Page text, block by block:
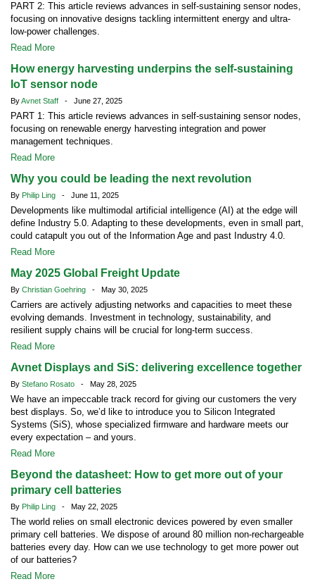
PART 2: This article reviews advances in self-sustaining sensor nodes,
focusing on innovative designs tackling intermittent energy and ultra-
low-power challenges.
Read More
How energy harvesting underpins the self-sustaining
IoT sensor node
ByAvnet Staff - June 27, 2025
PART 1: This article reviews advances in self-sustaining sensor nodes,
focusing on renewable energy harvesting integration and power
management techniques.
Read More
Why you could be leading the next revolution
By Philip Ling - June 11, 2025
Developments like multimodal artificial intelligence (AI) at the edge will
define Industry 5.0. Adapting to these developments, even in small part,
could catapult you out of the Information Age and past Industry 4.0.
Read More
May 2025 Global Freight Update
By Christian Goehring - May 30, 2025
Carriers are actively adjusting networks and capacities to meet these
evolving demands. Investment in technology, sustainability, and
resilient supply chains will be crucial for long-term success.
Read More
Avnet Displays and SiS: delivering excellence together
By Stefano Rosato - May 28, 2025
We have an impeccable track record for giving our customers the very
best displays. So, we’d like to introduce you to Silicon Integrated
Systems (SiS), whose specialized firmware and hardware meets our
every expectation – and yours.
Read More
Beyond the datasheet: How to get more out of your
primary cell batteries
By Philip Ling - May 22, 2025
The world relies on small electronic devices powered by even smaller
primary cell batteries. We dispose of around 80 million non-rechargeable
batteries every day. How can we use technology to get more power out
of our batteries?
Read More